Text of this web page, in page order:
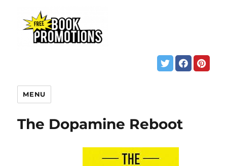
MENU
The Dopamine Reboot